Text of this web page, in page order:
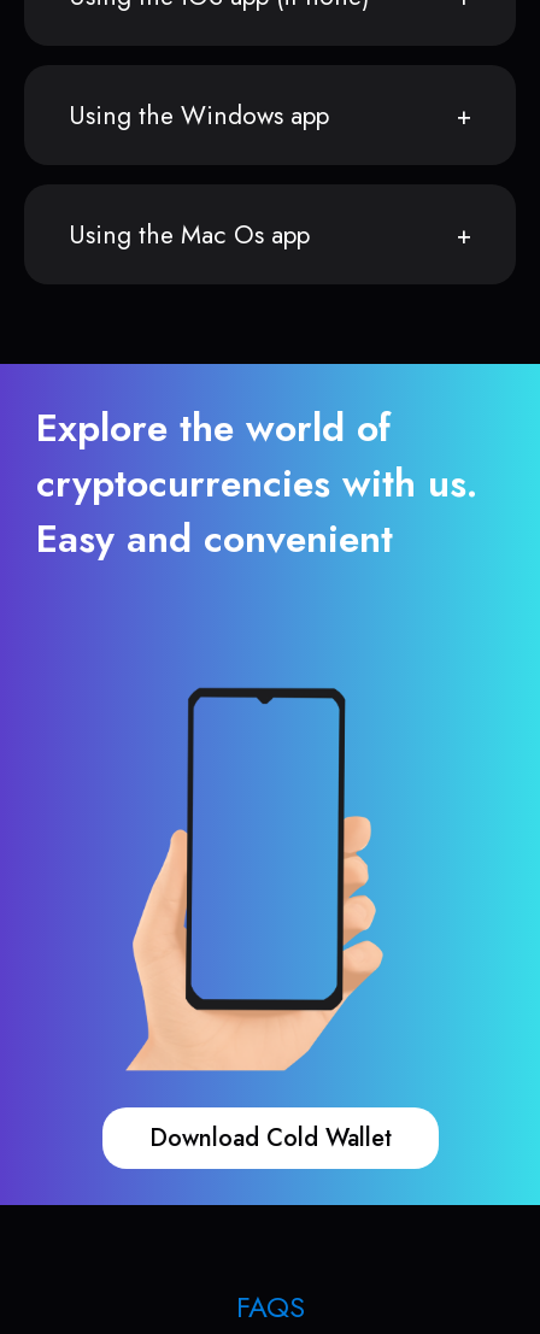
Using the Windows app
Using the Mac Os app
Explore the world of
cryptocurrencies with us.
Easy and convenient
Download Cold Wallet
FAQS